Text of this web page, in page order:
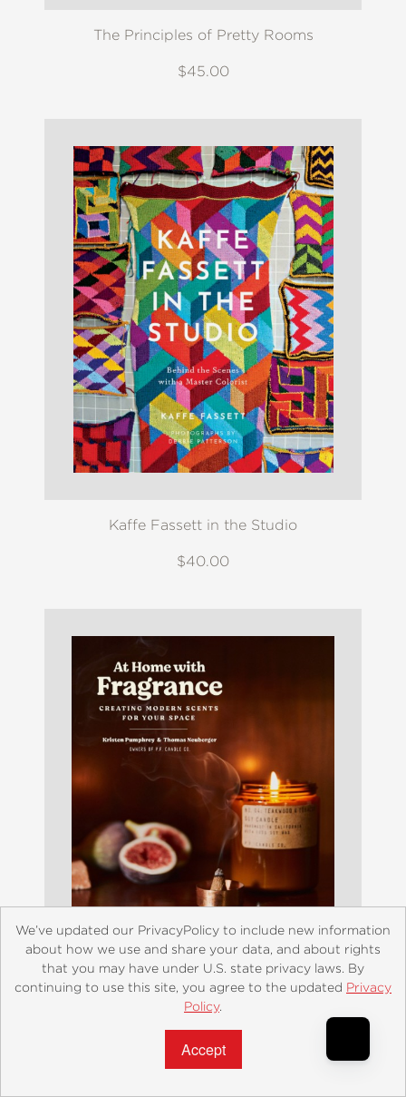
The Principles of Pretty Rooms
$45.00
Kaffe Fassett in the Studio
$40.00
At Home with Fragrance
$24.99
We’ve updated our PrivacyPolicy to include new information
about how we use and share your data, and about rights
that you may have under U.S. state privacy laws. By
continuing to use this site, you agree to the updated Privacy
Policy.